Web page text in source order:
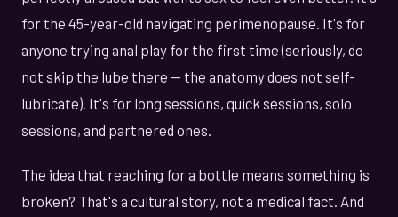
for the 45-year-old navigating perimenopause. It's for
anyone trying anal play for the first time (seriously, do
not skip the lube there — the anatomy does not self-
lubricate). It's for long sessions, quick sessions, solo
sessions, and partnered ones.
The idea that reaching for a bottle means something is
broken? That's a cultural story, not a medical fact. And